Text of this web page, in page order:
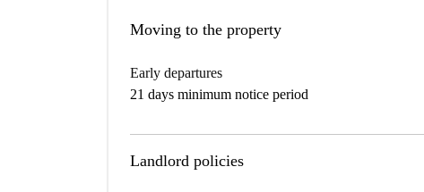
Moving to the property
Early departures
21 days minimum notice period
Landlord policies